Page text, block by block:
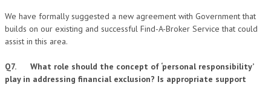
We have formally suggested a new agreement with Government that
builds on our existing and successful Find-A-Broker Service that could
assist in this area.
Q7. What role should the concept of ‘personal responsibility’
play in addressing financial exclusion? Is appropriate support